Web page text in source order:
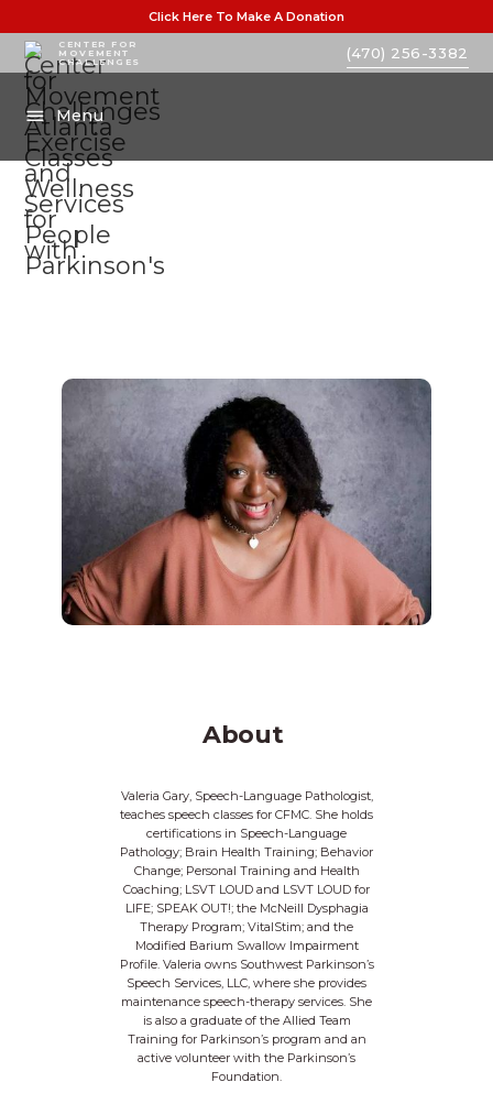
Click Here To Make A Donation
CENTER FOR
MOVEMENT
CHALLENGES
(470) 256-3382
Menu
About
Valeria Gary, Speech-Language Pathologist,
teaches speech classes for CFMC. She holds
certifications in Speech-Language
Pathology; Brain Health Training; Behavior
Change; Personal Training and Health
Coaching; LSVT LOUD and LSVT LOUD for
LIFE; SPEAK OUT!; the McNeill Dysphagia
Therapy Program; VitalStim; and the
Modified Barium Swallow Impairment
Profile. Valeria owns Southwest Parkinson’s
Speech Services, LLC, where she provides
maintenance speech-therapy services. She
is also a graduate of the Allied Team
Training for Parkinson’s program and an
active volunteer with the Parkinson’s
Foundation.